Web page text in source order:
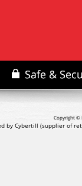
Copyright ©
by Cybertill (supplier of